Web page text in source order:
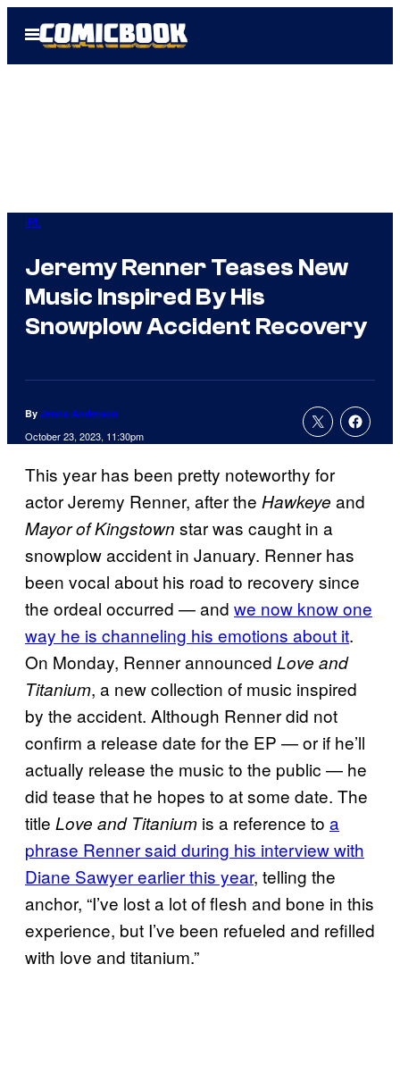
Open
Menu
IRL
Jeremy Renner Teases New
Music Inspired By His
Snowplow Accident Recovery
By Jenna Anderson
October 23, 2023, 11:30pm
This year has been pretty noteworthy for
actor Jeremy Renner, after the Hawkeye and
Mayor of Kingstown star was caught in a
snowplow accident in January. Renner has
been vocal about his road to recovery since
the ordeal occurred — and we now know one
way he is channeling his emotions about it.
On Monday, Renner announced Love and
Titanium, a new collection of music inspired
by the accident. Although Renner did not
confirm a release date for the EP — or if he’ll
actually release the music to the public — he
did tease that he hopes to at some date. The
title Love and Titanium is a reference to a
phrase Renner said during his interview with
Diane Sawyer earlier this year, telling the
anchor, “I’ve lost a lot of flesh and bone in this
experience, but I’ve been refueled and refilled
with love and titanium.”